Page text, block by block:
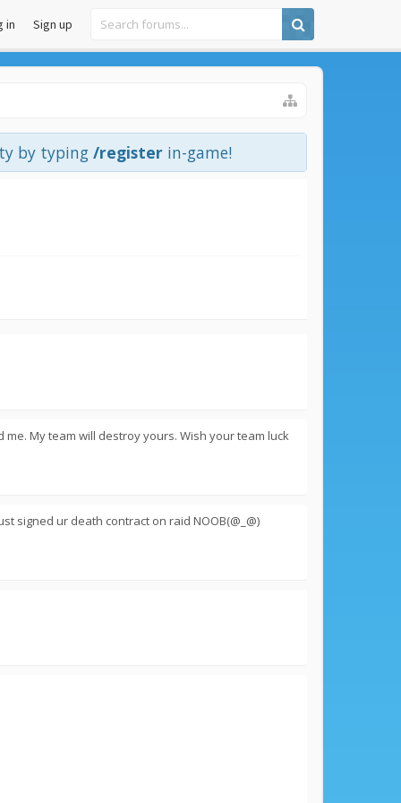
in Sign up
by typing /register in-game!
My team will destroy yours. Wish your team luck
signed ur death contract on raid NOOB(@_@)